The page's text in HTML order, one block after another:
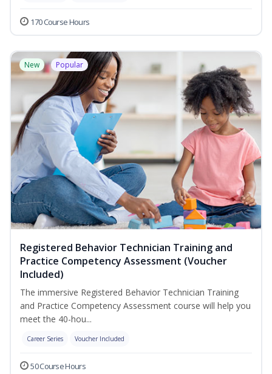
170 Course Hours
New Popular
Registered Behavior Technician Training and
Practice Competency Assessment (Voucher
Included)
The immersive Registered Behavior Technician Training
and Practice Competency Assessment course will help you
meet the 40-hou...
Career Series Voucher Included
50 Course Hours